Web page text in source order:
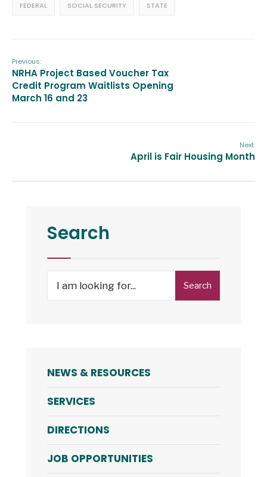
FEDERAL SOCIAL SECURITY STATE
Previous:
NRHA Project Based Voucher Tax
Credit Program Waitlists Opening
March 16 and 23
Next:
April is Fair Housing Month
Search
Search
NEWS & RESOURCES
SERVICES
DIRECTIONS
JOB OPPORTUNITIES